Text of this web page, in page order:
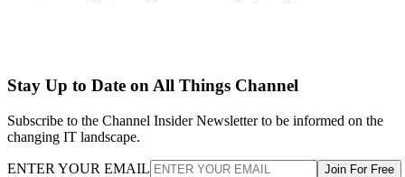
Stay Up to Date on All Things Channel
Subscribe to the Channel Insider Newsletter to be informed on the
changing IT landscape.
ENTER YOUR EMAIL Join For Free